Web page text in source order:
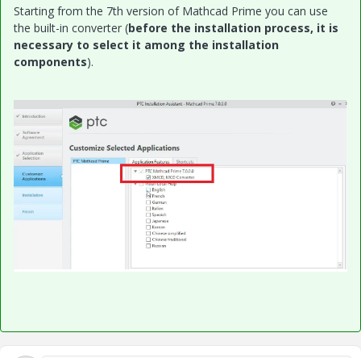
Starting from the 7th version of Mathcad Prime you can use
the built-in converter (before the installation process, it is
necessary to select it among the installation
components).